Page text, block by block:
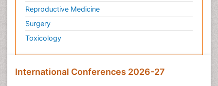
Reproductive Medicine
Surgery
Toxicology
International Conferences 2026-27